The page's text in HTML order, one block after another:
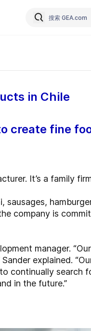
in Chile
create fine
It’s a family
sausages,
company is
manager.
explained.
continually search
in the future.”